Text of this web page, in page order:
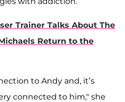
Trainer Talks About The
Return to the
to Andy and, it’s
connected to him," she